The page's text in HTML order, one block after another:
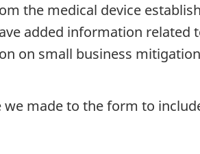
the medical device
added information related
on small business
made to the form to